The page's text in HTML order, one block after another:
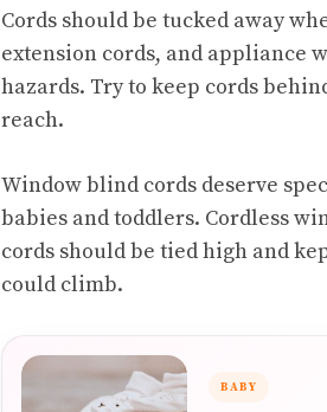
Cords should be tucked away
extension cords, and appliance
hazards. Try to keep cords
reach.
Window blind cords deserve
babies and toddlers. Cordless
cords should be tied high and
could climb.
BABY